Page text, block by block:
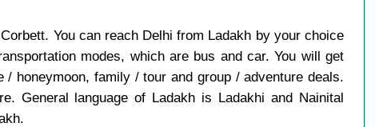
You can reach Delhi from Ladakh by your choice
modes, which are bus and car. You will get
/ honeymoon, family / tour and group / adventure deals.
General language of Ladakh is Ladakhi and Nainital